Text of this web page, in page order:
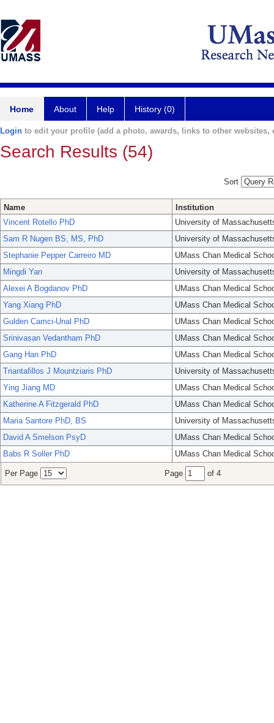
Home About Help History (0)
Login to edit your profile (add a photo, awards, links to other websites,
Search Results (54)
Sort
Name
Institution
Vincent Rotello PhD
University of
Sam R Nugen BS, MS, PhD
University of
Stephanie Pepper Carreiro MD
UMass Chan Medical
Mingdi Yan
University of
Alexei A Bogdanov PhD
UMass Chan Medical
Yang Xiang PhD
UMass Chan Medical
Gulden Camci-Unal PhD
UMass Chan Medical
Srinivasan Vedantham PhD
UMass Chan Medical
Gang Han PhD
UMass Chan Medical
Triantafillos J Mountziaris PhD
University of
Ying Jiang MD
UMass Chan Medical
Katherine A Fitzgerald PhD
UMass Chan Medical
Maria Santore PhD, BS
University of
David A Smelson PsyD
UMass Chan Medical
Babs R Soller PhD
UMass Chan Medical
Per Page Page of 4